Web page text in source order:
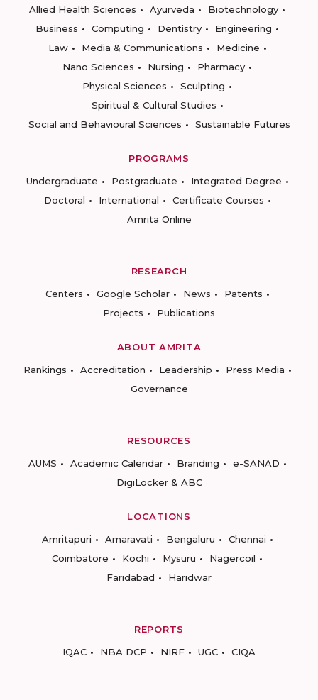
Allied Health Sciences
Ayurveda
Biotechnology
Business
Computing Dentistry
Engineering
Law
Media & Communications
Medicine
Nano Sciences
Nursing
Pharmacy
Physical Sciences
Sculpting
Spiritual & Cultural Studies
Social and Behavioural Sciences
Sustainable Futures
PROGRAMS
Undergraduate
Postgraduate
Integrated Degree
Doctoral
International
Certificate Courses
Amrita Online
RESEARCH
Centers
Google Scholar News
Patents
Projects
Publications
ABOUT AMRITA
Rankings
Accreditation Leadership
Press Media
Governance
RESOURCES
AUMS
Academic Calendar Branding
e-SANAD
DigiLocker & ABC
LOCATIONS
Amritapuri
Amaravati Bengaluru
Chennai
Coimbatore
Kochi Mysuru
Nagercoil
Faridabad
Haridwar
REPORTS
IQAC
NBA DCP NIRF UGC CIQA